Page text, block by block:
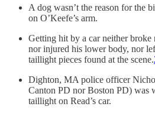
A dog wasn’t the reason for the
on O’Keefe’s arm.
Getting hit by a car neither broke
nor injured his lower body, nor
taillight pieces found at the scene.
Dighton, MA police officer
Canton PD nor Boston PD) was
taillight on Read’s car.